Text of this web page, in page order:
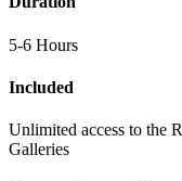
5-6 Hours
Included
Unlimited access to the
Galleries